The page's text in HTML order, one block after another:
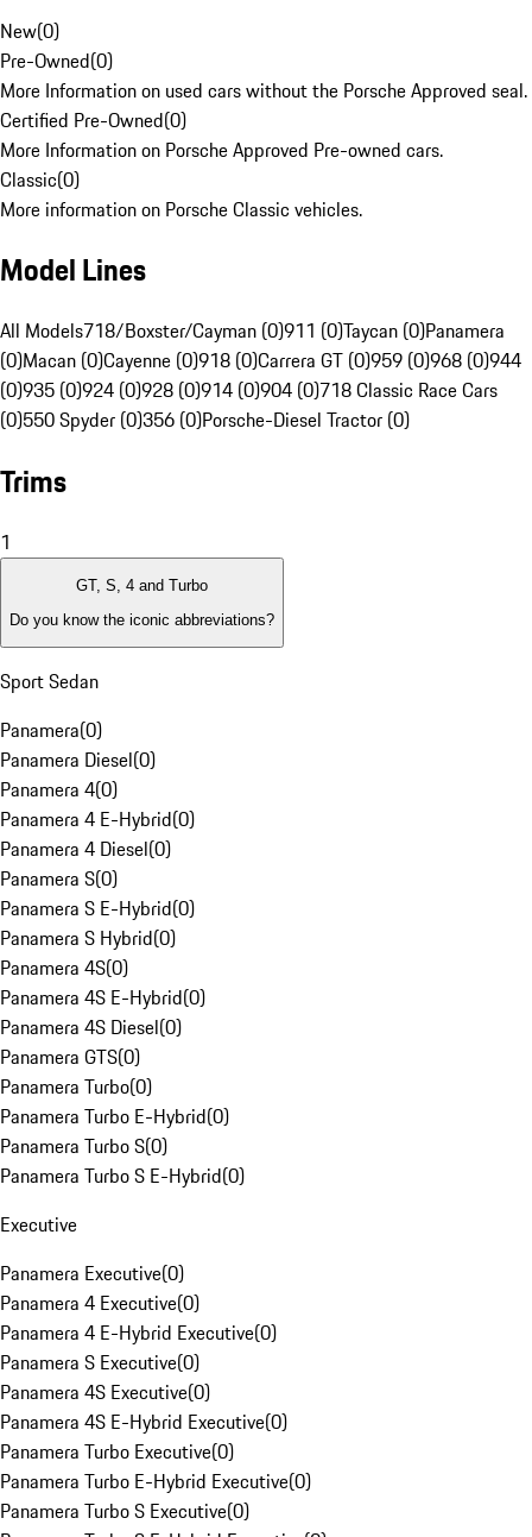
New(0)
Pre-Owned(0)
More Information on used cars without the Porsche Approved seal.
Certified Pre-Owned(0)
More Information on Porsche Approved Pre-owned cars.
Classic(0)
More information on Porsche Classic vehicles.
Model Lines
All Models718/Boxster/Cayman (0)911 (0)Taycan (0)Panamera
(0)Macan (0)Cayenne (0)918 (0)Carrera GT (0)959 (0)968 (0)944
(0)935 (0)924 (0)928 (0)914 (0)904 (0)718 Classic Race Cars
(0)550 Spyder (0)356 (0)Porsche-Diesel Tractor (0)
Trims
1
GT, S, 4 and Turbo
Do you know the iconic abbreviations?
Sport Sedan
Panamera(0)
Panamera Diesel(0)
Panamera 4(0)
Panamera 4 E-Hybrid(0)
Panamera 4 Diesel(0)
Panamera S(0)
Panamera S E-Hybrid(0)
Panamera S Hybrid(0)
Panamera 4S(0)
Panamera 4S E-Hybrid(0)
Panamera 4S Diesel(0)
Panamera GTS(0)
Panamera Turbo(0)
Panamera Turbo E-Hybrid(0)
Panamera Turbo S(0)
Panamera Turbo S E-Hybrid(0)
Executive
Panamera Executive(0)
Panamera 4 Executive(0)
Panamera 4 E-Hybrid Executive(0)
Panamera S Executive(0)
Panamera 4S Executive(0)
Panamera 4S E-Hybrid Executive(0)
Panamera Turbo Executive(0)
Panamera Turbo E-Hybrid Executive(0)
Panamera Turbo S Executive(0)